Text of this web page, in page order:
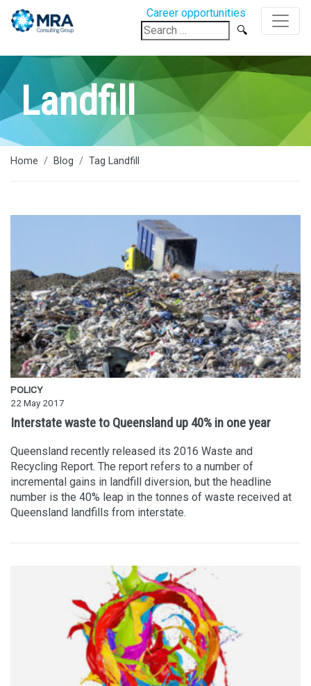
Career opportunities
Search
for:
Landfill
Home Blog Tag Landfill
POLICY
22 May 2017
Interstate waste to Queensland up 40% in one year
Queensland recently released its 2016 Waste and
Recycling Report. The report refers to a number of
incremental gains in landfill diversion, but the headline
number is the 40% leap in the tonnes of waste received at
Queensland landfills from interstate.